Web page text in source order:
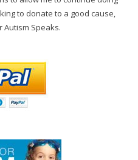
to donate to a good cause,
Speaks.